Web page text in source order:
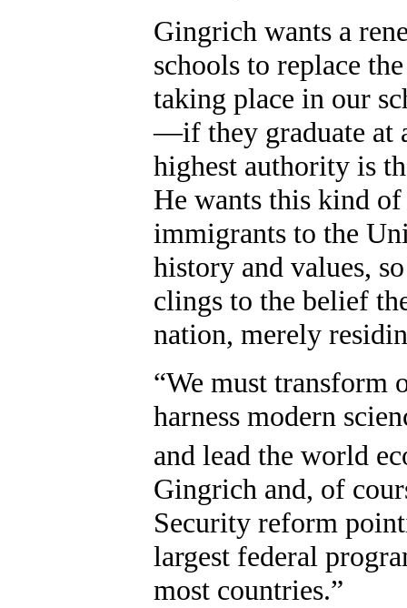
Gingrich wants a
schools to replace
taking place in our
—if they graduate at
highest authority is
He wants this kind
immigrants to the
history and values,
clings to the belief
nation, merely
“We must transform
harness modern
and lead the world
Gingrich and, of
Security reform
largest federal
most countries.”